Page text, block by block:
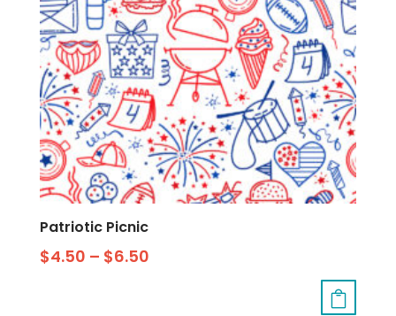
Patriotic Picnic
$4.50 – $6.50